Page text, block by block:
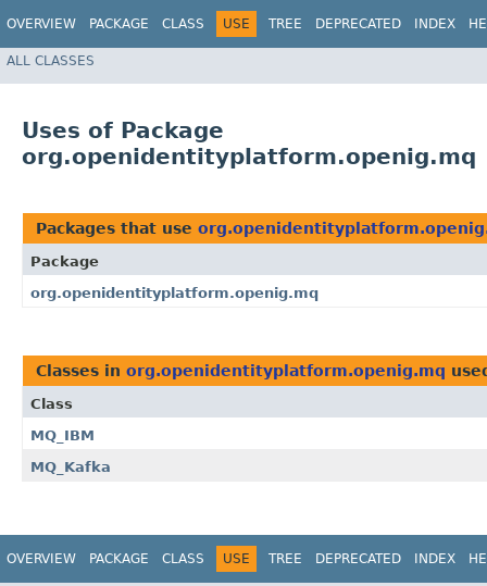
OVERVIEW PACKAGE CLASS USE TREE DEPRECATED INDEX
ALL CLASSES
Uses of Package
org.openidentityplatform.openig.mq
Packages that use
Package
org.openidentityplatform.openig.mq
Classes in org.openidentityplatform.openig.mq
Class
MQ_IBM
MQ_Kafka
OVERVIEW PACKAGE CLASS USE TREE DEPRECATED INDEX